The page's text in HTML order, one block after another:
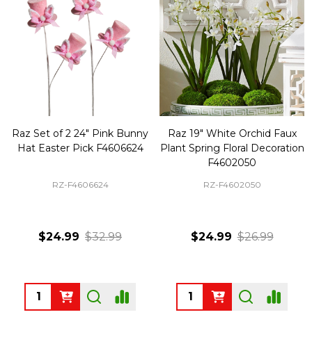
Raz Set of 2 24" Pink Bunny
Hat Easter Pick F4606624
RZ-F4606624
$24.99 $32.99
Quantity:
Raz 19" White Orchid Faux
Plant Spring Floral Decoration
F4602050
RZ-F4602050
$24.99 $26.99
Quantity: